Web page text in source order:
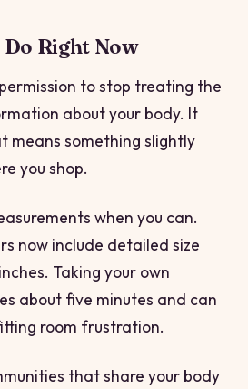
Right Now
to stop treating the
about your body. It
means something slightly
you shop.
when you can.
now include detailed size
Taking your own
about five minutes and can
room frustration.
that share your body